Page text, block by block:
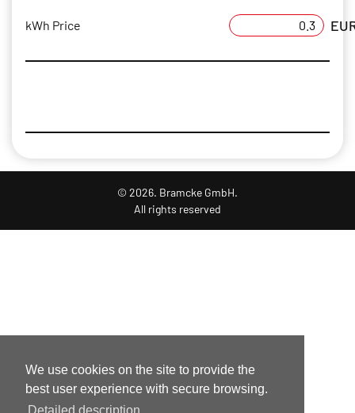
We use cookies on the site to provide the
best user experience with secure browsing.
kWh Price
© 2026. Bramcke GmbH.
All rights reserved